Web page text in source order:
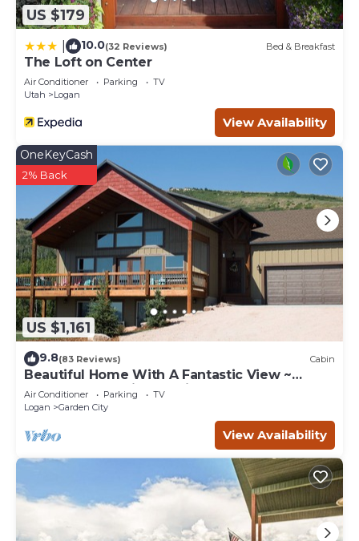
US $179
10.0(32 Reviews) Bed & Breakfast
The Loft on Center
Air Conditioner Parking
TV
Utah
Logan
View Availability
US $1,161
OneKeyCash
2% Back
9.8(83 Reviews) Cabin
Beautiful Home With A Fantastic View ~
Perfect For Family Reunions ~ Sleeps 30
Air Conditioner Parking
TV
Logan
Garden City
View Availability